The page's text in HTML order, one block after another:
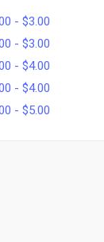
- $3.00
- $3.00
- $4.00
- $4.00
- $5.00